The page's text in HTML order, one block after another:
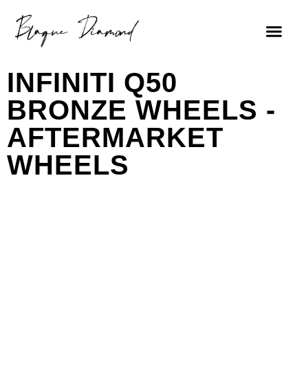
INFINITI Q50
BRONZE WHEELS -
AFTERMARKET
WHEELS